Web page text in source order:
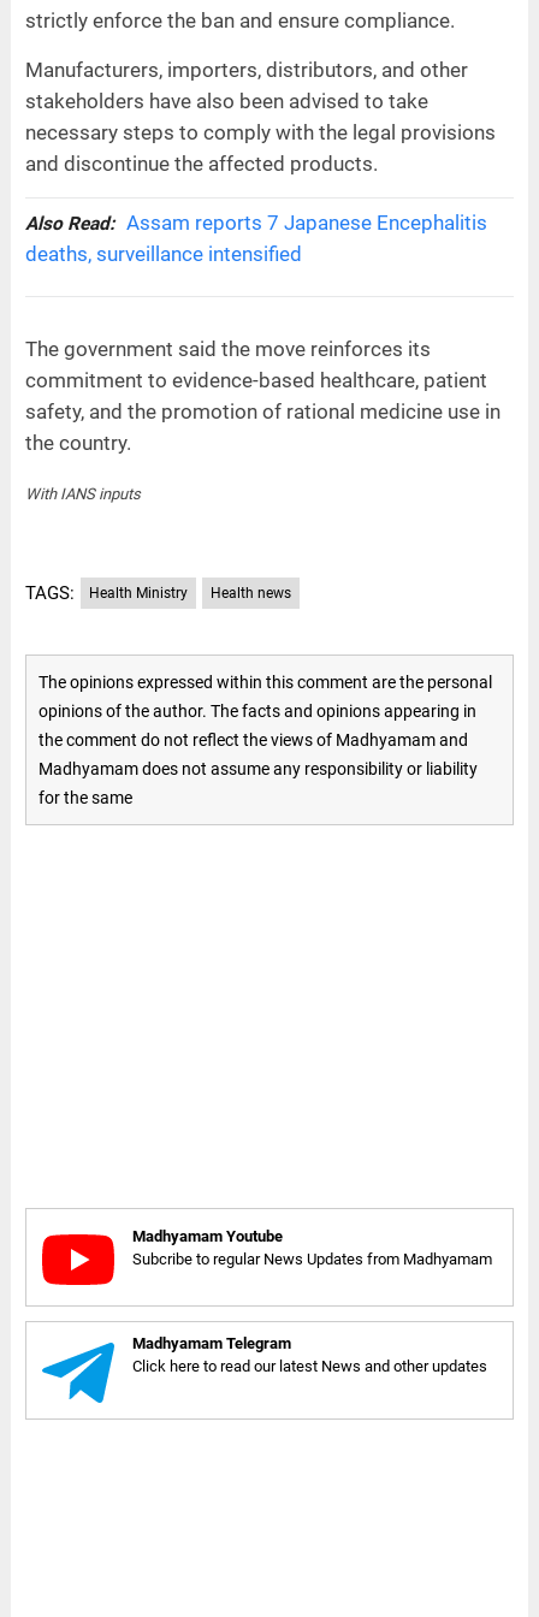
strictly enforce the ban and ensure compliance.
Manufacturers, importers, distributors, and other
stakeholders have also been advised to take
necessary steps to comply with the legal provisions
and discontinue the affected products.
Also Read: Assam reports 7 Japanese Encephalitis
deaths, surveillance intensified
The government said the move reinforces its
commitment to evidence-based healthcare, patient
safety, and the promotion of rational medicine use in
the country.
With IANS inputs
TAGS: Health Ministry Health news
The opinions expressed within this comment are the personal
opinions of the author. The facts and opinions appearing in
the comment do not reflect the views of Madhyamam and
Madhyamam does not assume any responsibility or liability
for the same
Madhyamam Youtube
Subcribe to regular News Updates from Madhyamam
Madhyamam Telegram
Click here to read our latest News and other updates